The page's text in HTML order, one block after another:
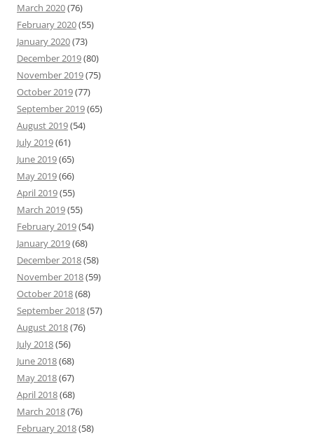
March 2020(76)
February 2020(55)
January 2020(73)
December 2019(80)
November 2019(75)
October 2019(77)
September 2019(65)
August 2019(54)
July 2019(61)
June 2019(65)
May 2019(66)
April 2019(55)
March 2019(55)
February 2019(54)
January 2019(68)
December 2018(58)
November 2018(59)
October 2018(68)
September 2018(57)
August 2018(76)
July 2018(56)
June 2018(68)
May 2018(67)
April 2018(68)
March 2018(76)
February 2018(58)